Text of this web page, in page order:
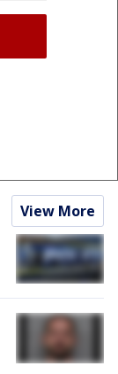
View More